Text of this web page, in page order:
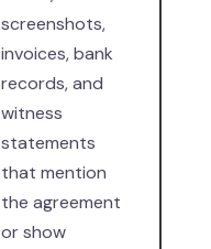
screenshots,
invoices, bank
records, and
witness
statements
that mention
the agreement
or show